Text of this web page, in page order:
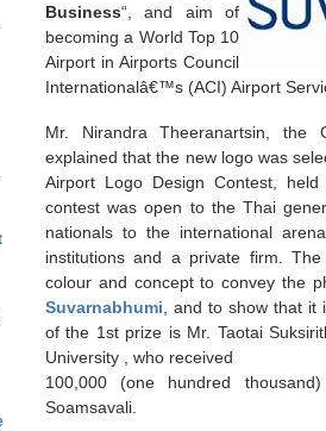
Business“, and aim of
becoming a World Top 10
Airport in Airports Council
Internationalâ€™s (ACI) Airport
Mr. Nirandra Theeranartsin, the
explained that the new logo was
Airport Logo Design Contest,
contest was open to the Thai
nationals to the international
institutions and a private firm.
colour and concept to convey the
Suvarnabhumi, and to show that it
of the 1st prize is Mr. Taotai
University , who received
100,000 (one hundred
Soamsavali.